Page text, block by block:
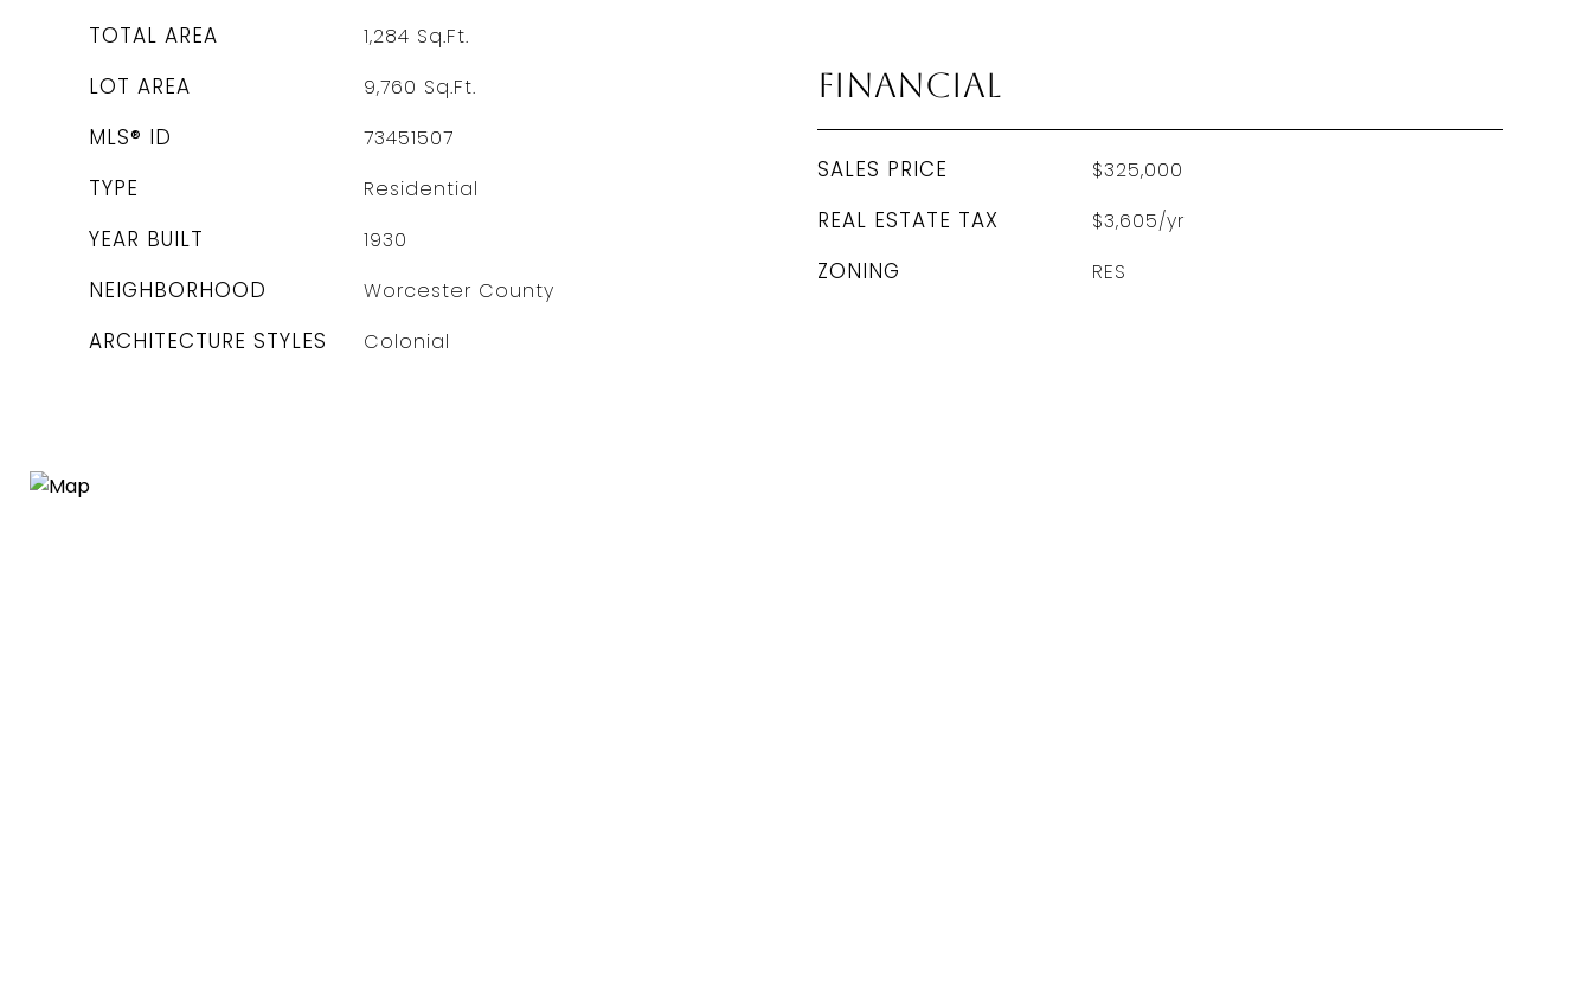
TOTAL AREA 1,284 Sq.Ft.
LOT AREA 9,760 Sq.Ft.
MLS® ID 73451507
TYPE Residential
YEAR BUILT 1930
NEIGHBORHOOD Worcester County
ARCHITECTURE STYLES Colonial
Financial
SALES PRICE $325,000
REAL ESTATE TAX $3,605/yr
ZONING RES